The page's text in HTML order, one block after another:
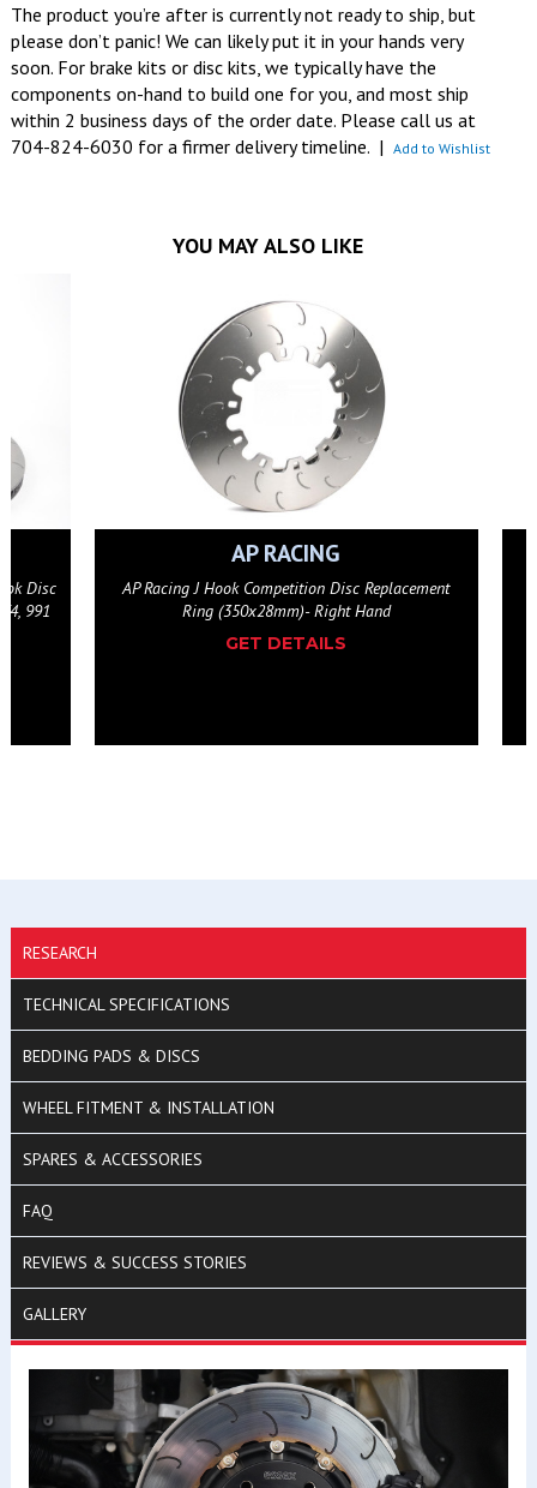
The product you’re after is currently not ready to ship, but
please don’t panic! We can likely put it in your hands very
soon. For brake kits or disc kits, we typically have the
components on-hand to build one for you, and most ship
within 2 business days of the order date. Please call us at
704-824-6030 for a firmer delivery timeline. | Add to Wishlist
YOU MAY ALSO LIKE
AP RACING
AP Racing J Hook Competition Disc Replacement
Ring (350x28mm)- Left Hand
GET DETAILS
RESEARCH
TECHNICAL SPECIFICATIONS
BEDDING PADS & DISCS
WHEEL FITMENT & INSTALLATION
SPARES & ACCESSORIES
FAQ
REVIEWS & SUCCESS STORIES
GALLERY